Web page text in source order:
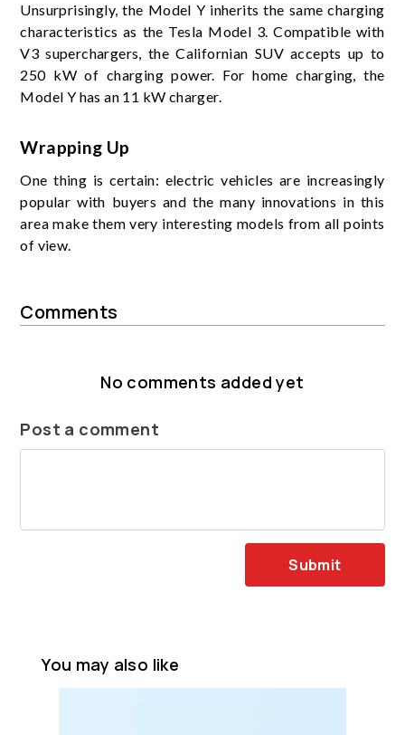
Unsurprisingly, the Model Y inherits the same charging
characteristics as the Tesla Model 3. Compatible with
V3 superchargers, the Californian SUV accepts up to
250 kW of charging power. For home charging, the
Model Y has an 11 kW charger.
Wrapping Up
One thing is certain: electric vehicles are increasingly
popular with buyers and the many innovations in this
area make them very interesting models from all points
of view.
Comments
No comments added yet
Post a comment
Submit
You may also like